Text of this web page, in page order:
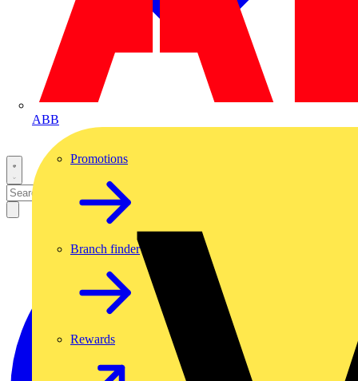
ABB
Promotions
Branch finder
Rewards